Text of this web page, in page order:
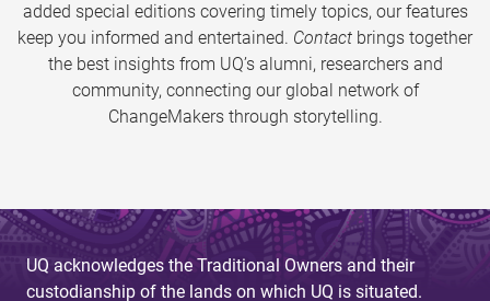
added special editions covering timely topics, our features
keep you informed and entertained. Contact brings together
the best insights from UQ’s alumni, researchers and
community, connecting our global network of
ChangeMakers through storytelling.
UQ acknowledges the Traditional Owners and their
custodianship of the lands on which UQ is situated.